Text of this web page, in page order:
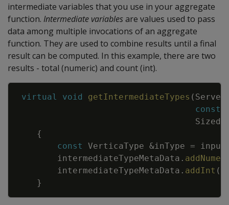
intermediate variables that you use in your aggregate
function. Intermediate variablesare values used to pass
data among multiple invocations of an aggregate
function. They are used to combine results until a final
result can be computed. In this example, there are two
results - total (numeric) and count (int).
virtual void getIntermediateTypes (
const
{
const
VerticaType &inType =
intermediateTypeMetaData .
intermediateTypeMetaData . addInt (
}